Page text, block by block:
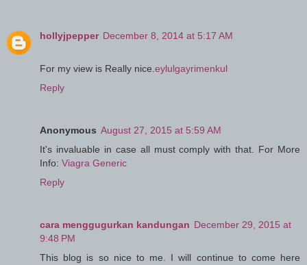
hollyjpepper December 8, 2014 at 5:17 AM
For my view is Really nice.eylulgayrimenkul
Reply
Anonymous August 27, 2015 at 5:59 AM
It's invaluable in case all must comply with that. For More
Info: Viagra Generic
Reply
cara menggugurkan kandungan December 29, 2015 at
9:48 PM
This blog is so nice to me. I will continue to come here